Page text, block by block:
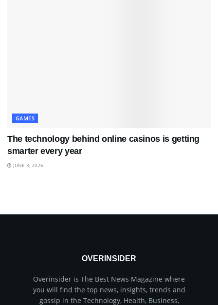
GAMES
The technology behind online casinos is getting
smarter every year
JUNE 3, 2026
OVERINSIDER
Overinsider is The Best News Magazine where
you will find the top news, insights, trends and
gossip in the Technology, Health, Business,